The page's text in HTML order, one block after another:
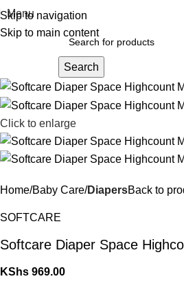
Skip to navigation
Skip to main content
Menu
Search
Click to enlarge
Home Baby Care DiapersBack to
SOFTCARE
Softcare Diaper Space
KShs 969.00